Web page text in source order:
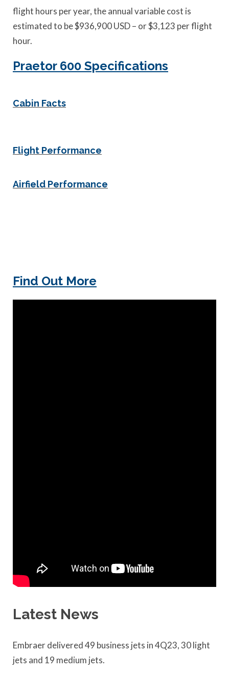
flight hours per year, the annual variable cost is
estimated to be $936,900 USD – or $3,123 per flight
hour.
Praetor 600 Specifications
Cabin Facts
Flight Performance
Airfield Performance
Find Out More
Latest News
Embraer delivered 49 business jets in 4Q23, 30 light
jets and 19 medium jets.